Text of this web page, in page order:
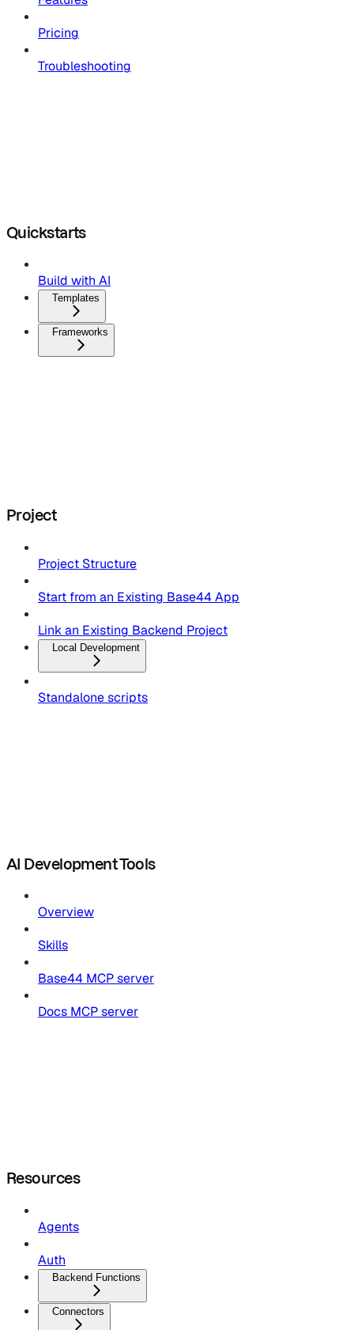
Pricing
Troubleshooting
Quickstarts
Build with AI
Templates
Frameworks
Project
Project Structure
Start from an Existing Base44 App
Link an Existing Backend Project
Local Development
Standalone scripts
AI Development Tools
Overview
Skills
Base44 MCP server
Docs MCP server
Resources
Agents
Auth
Backend Functions
Connectors